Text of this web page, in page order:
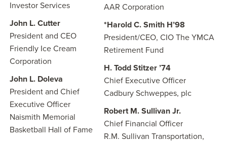
Investor Services
John L. Cutter
President and CEO
Friendly Ice Cream
Corporation
John L. Doleva
President and Chief
Executive Officer
Naismith Memorial
Basketball Hall of Fame
AAR Corporation
*Harold C. Smith H’98
President/CEO, CIO The YMCA
Retirement Fund
H. Todd Stitzer ’74
Chief Executive Officer
Cadbury Schweppes, plc
Robert M. Sullivan Jr.
Chief Financial Officer
R.M. Sullivan Transportation,